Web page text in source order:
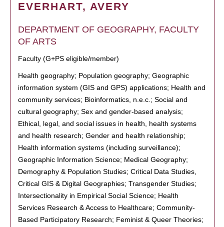
EVERHART, AVERY
DEPARTMENT OF GEOGRAPHY, FACULTY
OF ARTS
Faculty (G+PS eligible/member)
Health geography; Population geography; Geographic
information system (GIS and GPS) applications; Health and
community services; Bioinformatics, n.e.c.; Social and
cultural geography; Sex and gender-based analysis;
Ethical, legal, and social issues in health, health systems
and health research; Gender and health relationship;
Health information systems (including surveillance);
Geographic Information Science; Medical Geography;
Demography & Population Studies; Critical Data Studies,
Critical GIS & Digital Geographies; Transgender Studies;
Intersectionality in Empirical Social Science; Health
Services Research & Access to Healthcare; Community-
Based Participatory Research; Feminist & Queer Theories;